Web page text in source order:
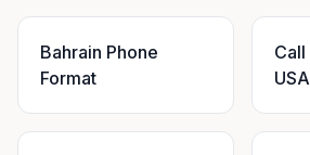
Bahrain Phone
Format
USA